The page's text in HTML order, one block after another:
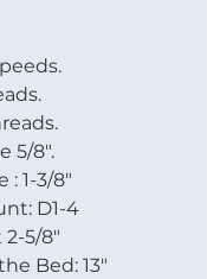
5/8".
: 1-3/8"
D1-4
2-5/8"
Bed: 13"